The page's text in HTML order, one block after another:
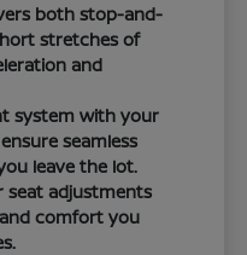
both stop-and-
stretches of
and
system with your
seamless
leave the lot.
adjustments
comfort you